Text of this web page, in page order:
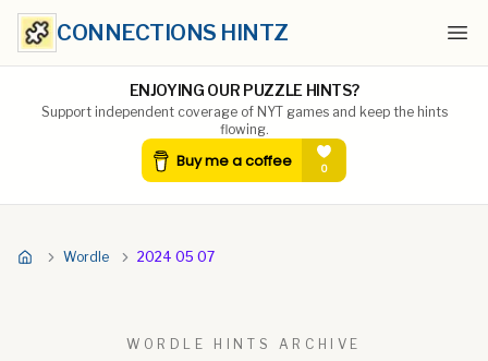
CONNECTIONS HINTZ
ENJOYING OUR PUZZLE HINTS?
Support independent coverage of NYT games and keep the hints
flowing.
Wordle 2024 05 07
WORDLE HINTS ARCHIVE